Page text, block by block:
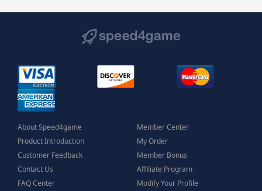
About Speed4game
Product Introduction
Customer Feedback
Contact Us
FAQ Center
Member Center
My Order
Member Bonus
Affiliate Program
Modify Your Profile